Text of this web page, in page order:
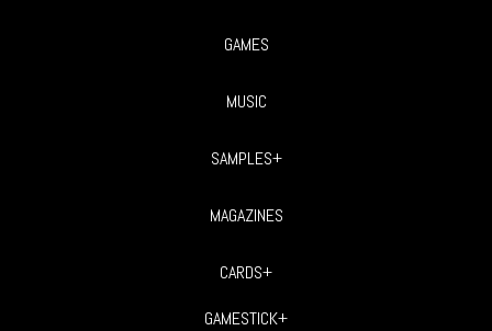
GAMES
MUSIC
SAMPLES+
MAGAZINES
CARDS+
GAMESTICK+